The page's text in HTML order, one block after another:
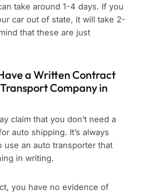
take around 1-4 days. If you
car out of state, it will take 2-
that these are just
a Written Contract
Company in
claim that you don’t need a
auto shipping. It’s always
use an auto transporter that
in writing.
you have no evidence of